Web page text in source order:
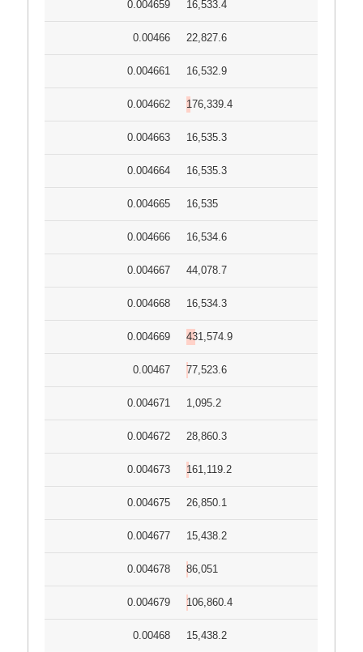
0.004659 16,533.4
0.00466 22,827.6
0.004661 16,532.9
0.004662 176,339.4
0.004663 16,535.3
0.004664 16,535.3
0.004665 16,535
0.004666 16,534.6
0.004667 44,078.7
0.004668 16,534.3
0.004669 431,574.9
0.00467 77,523.6
0.004671 1,095.2
0.004672 28,860.3
0.004673 161,119.2
0.004675 26,850.1
0.004677 15,438.2
0.004678 86,051
0.004679 106,860.4
0.00468 15,438.2